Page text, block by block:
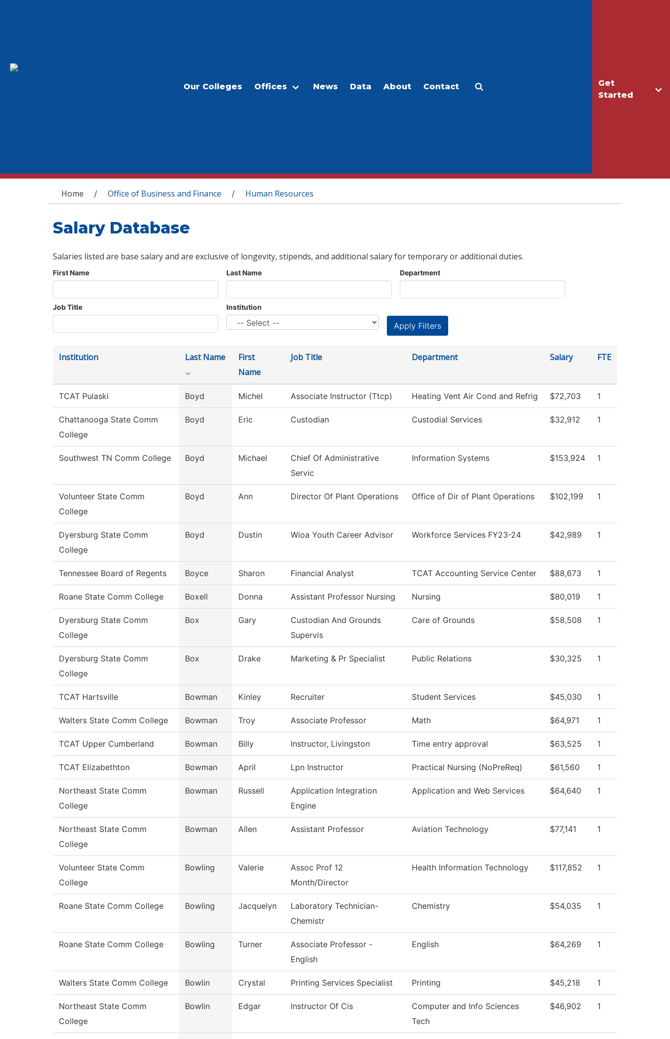
Get
Started
Our Colleges Offices News Data About Contact
You are here
Home / Office of Business and Finance / Human Resources
Salary Database
Salaries listed are base salary and are exclusive of longevity, stipends, and additional salary for temporary or additional duties.
First Name Last Name Department
Job Title Institution
Institution Last Name
First
Name
Job Title Department Salary FTE
TCAT Pulaski Boyd Michel Associate Instructor (Ttcp) Heating Vent Air Cond and Refrig $72,703 1
Chattanooga State Comm
College
Boyd Eric Custodian Custodial Services $32,912 1
Southwest TN Comm College Boyd Michael
Chief Of Administrative
Servic
Information Systems $153,924 1
Volunteer State Comm
College
Boyd Ann Director Of Plant Operations Office of Dir of Plant Operations $102,199 1
Dyersburg State Comm
College
Boyd Dustin Wioa Youth Career Advisor Workforce Services FY23-24 $42,989 1
Tennessee Board of Regents Boyce Sharon Financial Analyst TCAT Accounting Service Center $88,673 1
Roane State Comm College Boxell Donna Assistant Professor Nursing Nursing $80,019 1
Dyersburg State Comm
College
Box Gary
Custodian And Grounds
Supervis
Care of Grounds $58,508 1
Dyersburg State Comm
College
Box Drake Marketing & Pr Specialist Public Relations $30,325 1
TCAT Hartsville Bowman Kinley Recruiter Student Services $45,030 1
Walters State Comm College Bowman Troy Associate Professor Math $64,971 1
TCAT Upper Cumberland Bowman Billy Instructor, Livingston Time entry approval $63,525 1
TCAT Elizabethton Bowman April Lpn Instructor Practical Nursing (NoPreReq) $61,560 1
Northeast State Comm
College
Bowman Russell
Application Integration
Engine
Application and Web Services $64,640 1
Northeast State Comm
College
Bowman Allen Assistant Professor Aviation Technology $77,141 1
Volunteer State Comm
College
Bowling Valerie
Assoc Prof 12
Month/Director
Health Information Technology $117,852 1
Roane State Comm College Bowling Jacquelyn
Laboratory Technician-
Chemistr
Chemistry $54,035 1
Roane State Comm College Bowling Turner
Associate Professor -
English
English $64,269 1
Walters State Comm College Bowlin Crystal Printing Services Specialist Printing $45,218 1
Northeast State Comm
College
Bowlin Edgar Instructor Of Cis
Computer and Info Sciences
Tech
$46,902 1